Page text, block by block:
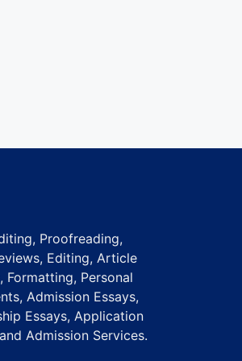
Proofreading,
Editing, Article
Formatting, Personal
Admission Essays,
Essays, Application
Admission Services.